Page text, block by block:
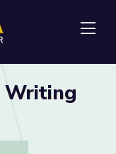
Writing